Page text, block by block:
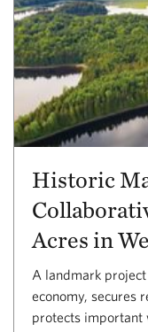
Historic
Acres in
A landmark
economy, secures
protects important